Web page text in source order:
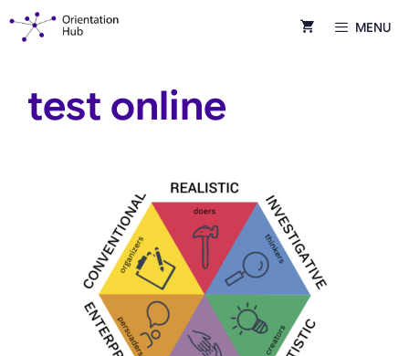
Skip
MENU
test online